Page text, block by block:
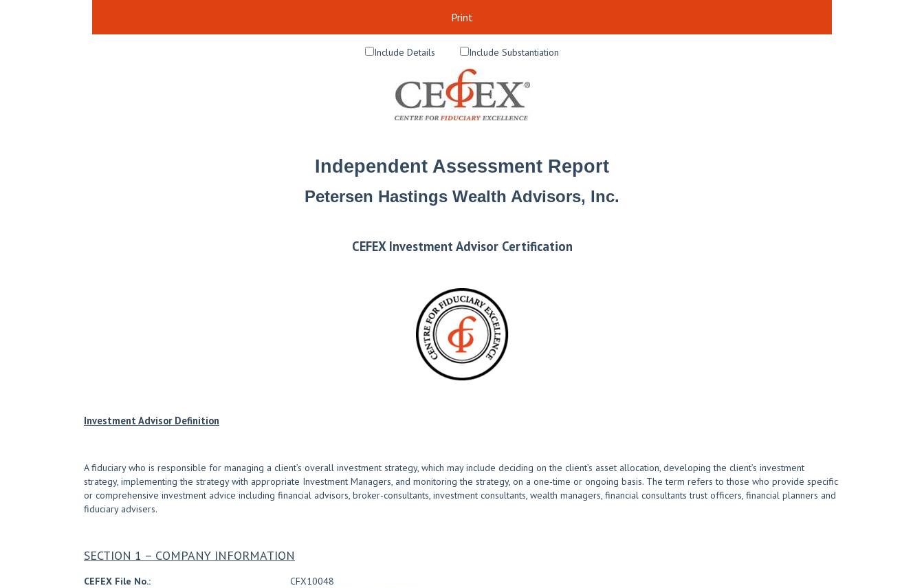
Print
Include Details Include Substantiation
Independent Assessment Report
Petersen Hastings Wealth Advisors, Inc.
CEFEX Investment Advisor Certification
Investment Advisor Definition
A fiduciary who is responsible for managing a client’s overall investment strategy, which may include deciding on the client’s asset allocation, developing the client’s investment
strategy, implementing the strategy with appropriate Investment Managers, and monitoring the strategy, on a one-time or ongoing basis. The term refers to those who provide specific
or comprehensive investment advice including financial advisors, broker-consultants, investment consultants, wealth managers, financial consultants trust officers, financial planners and
fiduciary advisers.
SECTION 1 – COMPANY INFORMATION
CEFEX File No.:
CFX10048